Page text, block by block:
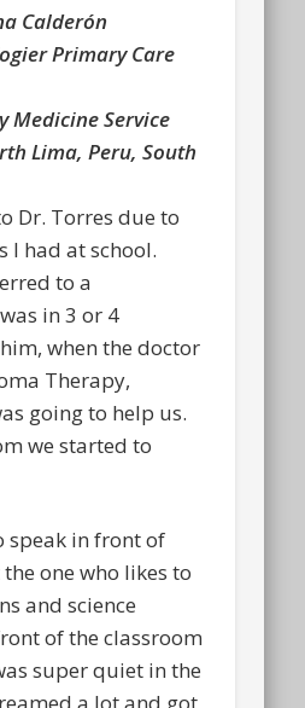
Calderón
Primary Care
Medicine Service
Lima, Peru, South
Dr. Torres due to
I had at school.
to a
in 3 or 4
when the doctor
Therapy,
going to help us.
we started to
speak in front of
the one who likes to
and science
of the classroom
super quiet in the
a lot and got